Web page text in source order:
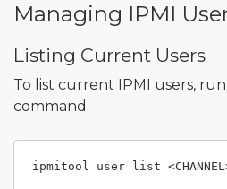
Managing IPMI
Listing Current Users
To list current IPMI users,
command.